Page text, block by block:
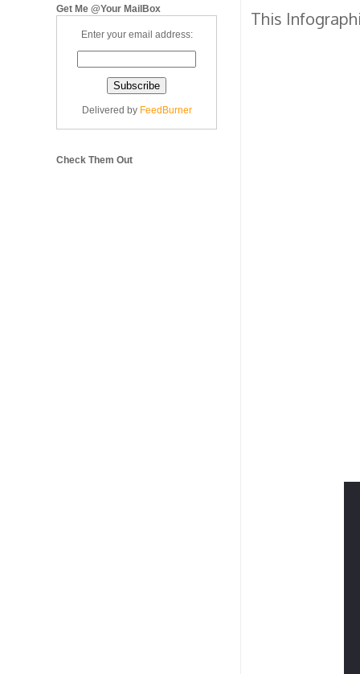
Get Me @Your MailBox
Enter your email address:
Delivered by FeedBurner
Check Them Out